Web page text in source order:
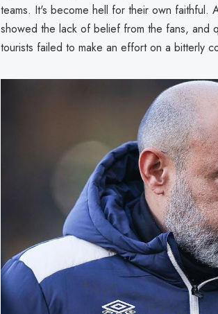
teams. It's become hell for their own faithful.
showed the lack of belief from the fans, and
tourists failed to make an effort on a bitterly